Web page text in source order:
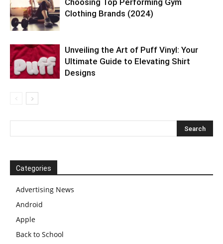
Choosing Top Performing Gym
Clothing Brands (2024)
Unveiling the Art of Puff Vinyl: Your
Ultimate Guide to Elevating Shirt
Designs
Categories
Advertising News
Android
Apple
Back to School